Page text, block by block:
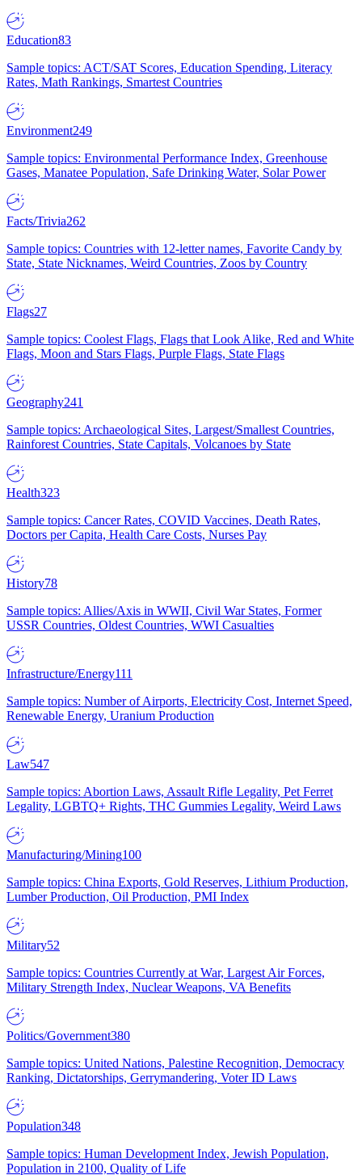
Education83
Sample topics: ACT/SAT Scores, Education Spending, Literacy
Rates, Math Rankings, Smartest Countries
Environment249
Sample topics: Environmental Performance Index, Greenhouse
Gases, Manatee Population, Safe Drinking Water, Solar Power
Facts/Trivia262
Sample topics: Countries with 12-letter names, Favorite Candy by
State, State Nicknames, Weird Countries, Zoos by Country
Flags27
Sample topics: Coolest Flags, Flags that Look Alike, Red and White
Flags, Moon and Stars Flags, Purple Flags, State Flags
Geography241
Sample topics: Archaeological Sites, Largest/Smallest Countries,
Rainforest Countries, State Capitals, Volcanoes by State
Health323
Sample topics: Cancer Rates, COVID Vaccines, Death Rates,
Doctors per Capita, Health Care Costs, Nurses Pay
History78
Sample topics: Allies/Axis in WWII, Civil War States, Former
USSR Countries, Oldest Countries, WWI Casualties
Infrastructure/Energy111
Sample topics: Number of Airports, Electricity Cost, Internet Speed,
Renewable Energy, Uranium Production
Law547
Sample topics: Abortion Laws, Assault Rifle Legality, Pet Ferret
Legality, LGBTQ+ Rights, THC Gummies Legality, Weird Laws
Manufacturing/Mining100
Sample topics: China Exports, Gold Reserves, Lithium Production,
Lumber Production, Oil Production, PMI Index
Military52
Sample topics: Countries Currently at War, Largest Air Forces,
Military Strength Index, Nuclear Weapons, VA Benefits
Politics/Government380
Sample topics: United Nations, Palestine Recognition, Democracy
Ranking, Dictatorships, Gerrymandering, Voter ID Laws
Population348
Sample topics: Human Development Index, Jewish Population,
Population in 2100, Quality of Life